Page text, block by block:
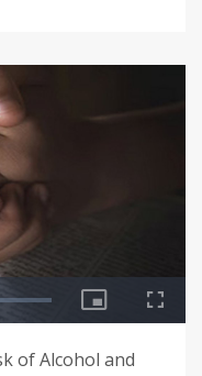
of Alcohol and